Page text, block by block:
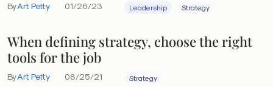
ByArt Petty 01/26/23 Leadership Strategy
When defining strategy, choose the right
tools for the job
ByArt Petty 08/25/21 Strategy